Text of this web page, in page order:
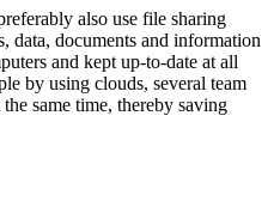
also use file sharing
data, documents and information
and kept up-to-date at all
by using clouds, several team
same time, thereby saving